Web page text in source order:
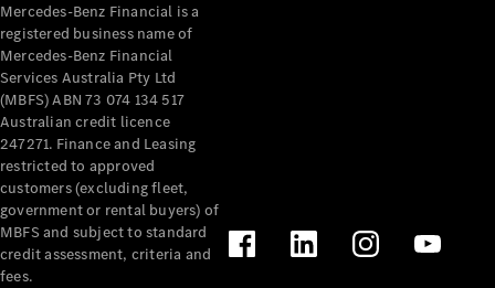
Mercedes-Benz Financial is a
registered business name of
Mercedes-Benz Financial
Services Australia Pty Ltd
(MBFS) ABN 73 074 134 517
Australian credit licence
247271. Finance and Leasing
restricted to approved
customers (excluding fleet,
government or rental buyers) of
MBFS and subject to standard
credit assessment, criteria and
fees.